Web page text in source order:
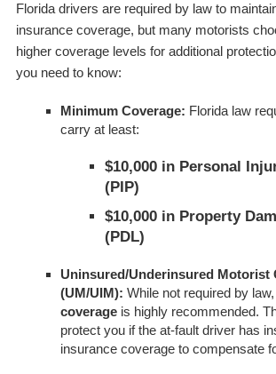
Florida drivers are required by law to
insurance coverage, but many motorists
higher coverage levels for additional
you need to know:
Minimum Coverage: Florida law
carry at least:
$10,000 in Personal
(PIP)
$10,000 in Property
(PDL)
Uninsured/Underinsured Motorist
(UM/UIM): While not required by law,
coverageis highly recommended.
protect you if the at-fault driver has
insurance coverage to compensate